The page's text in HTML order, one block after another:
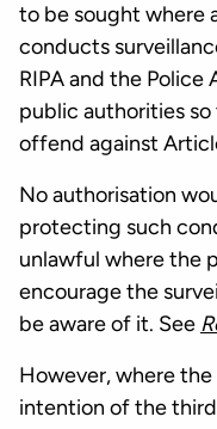
to be sought where
conducts
RIPA and the
public authorities
offend against
No authorisation
protecting such
unlawful where the
encourage the
be aware of it. See
However, where
intention of the